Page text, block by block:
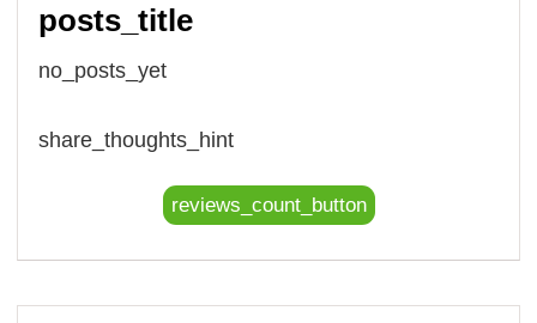
posts_title
no_posts_yet
share_thoughts_hint
reviews_count_button